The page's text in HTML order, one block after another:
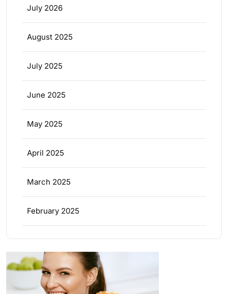
July 2026
August 2025
July 2025
June 2025
May 2025
April 2025
March 2025
February 2025